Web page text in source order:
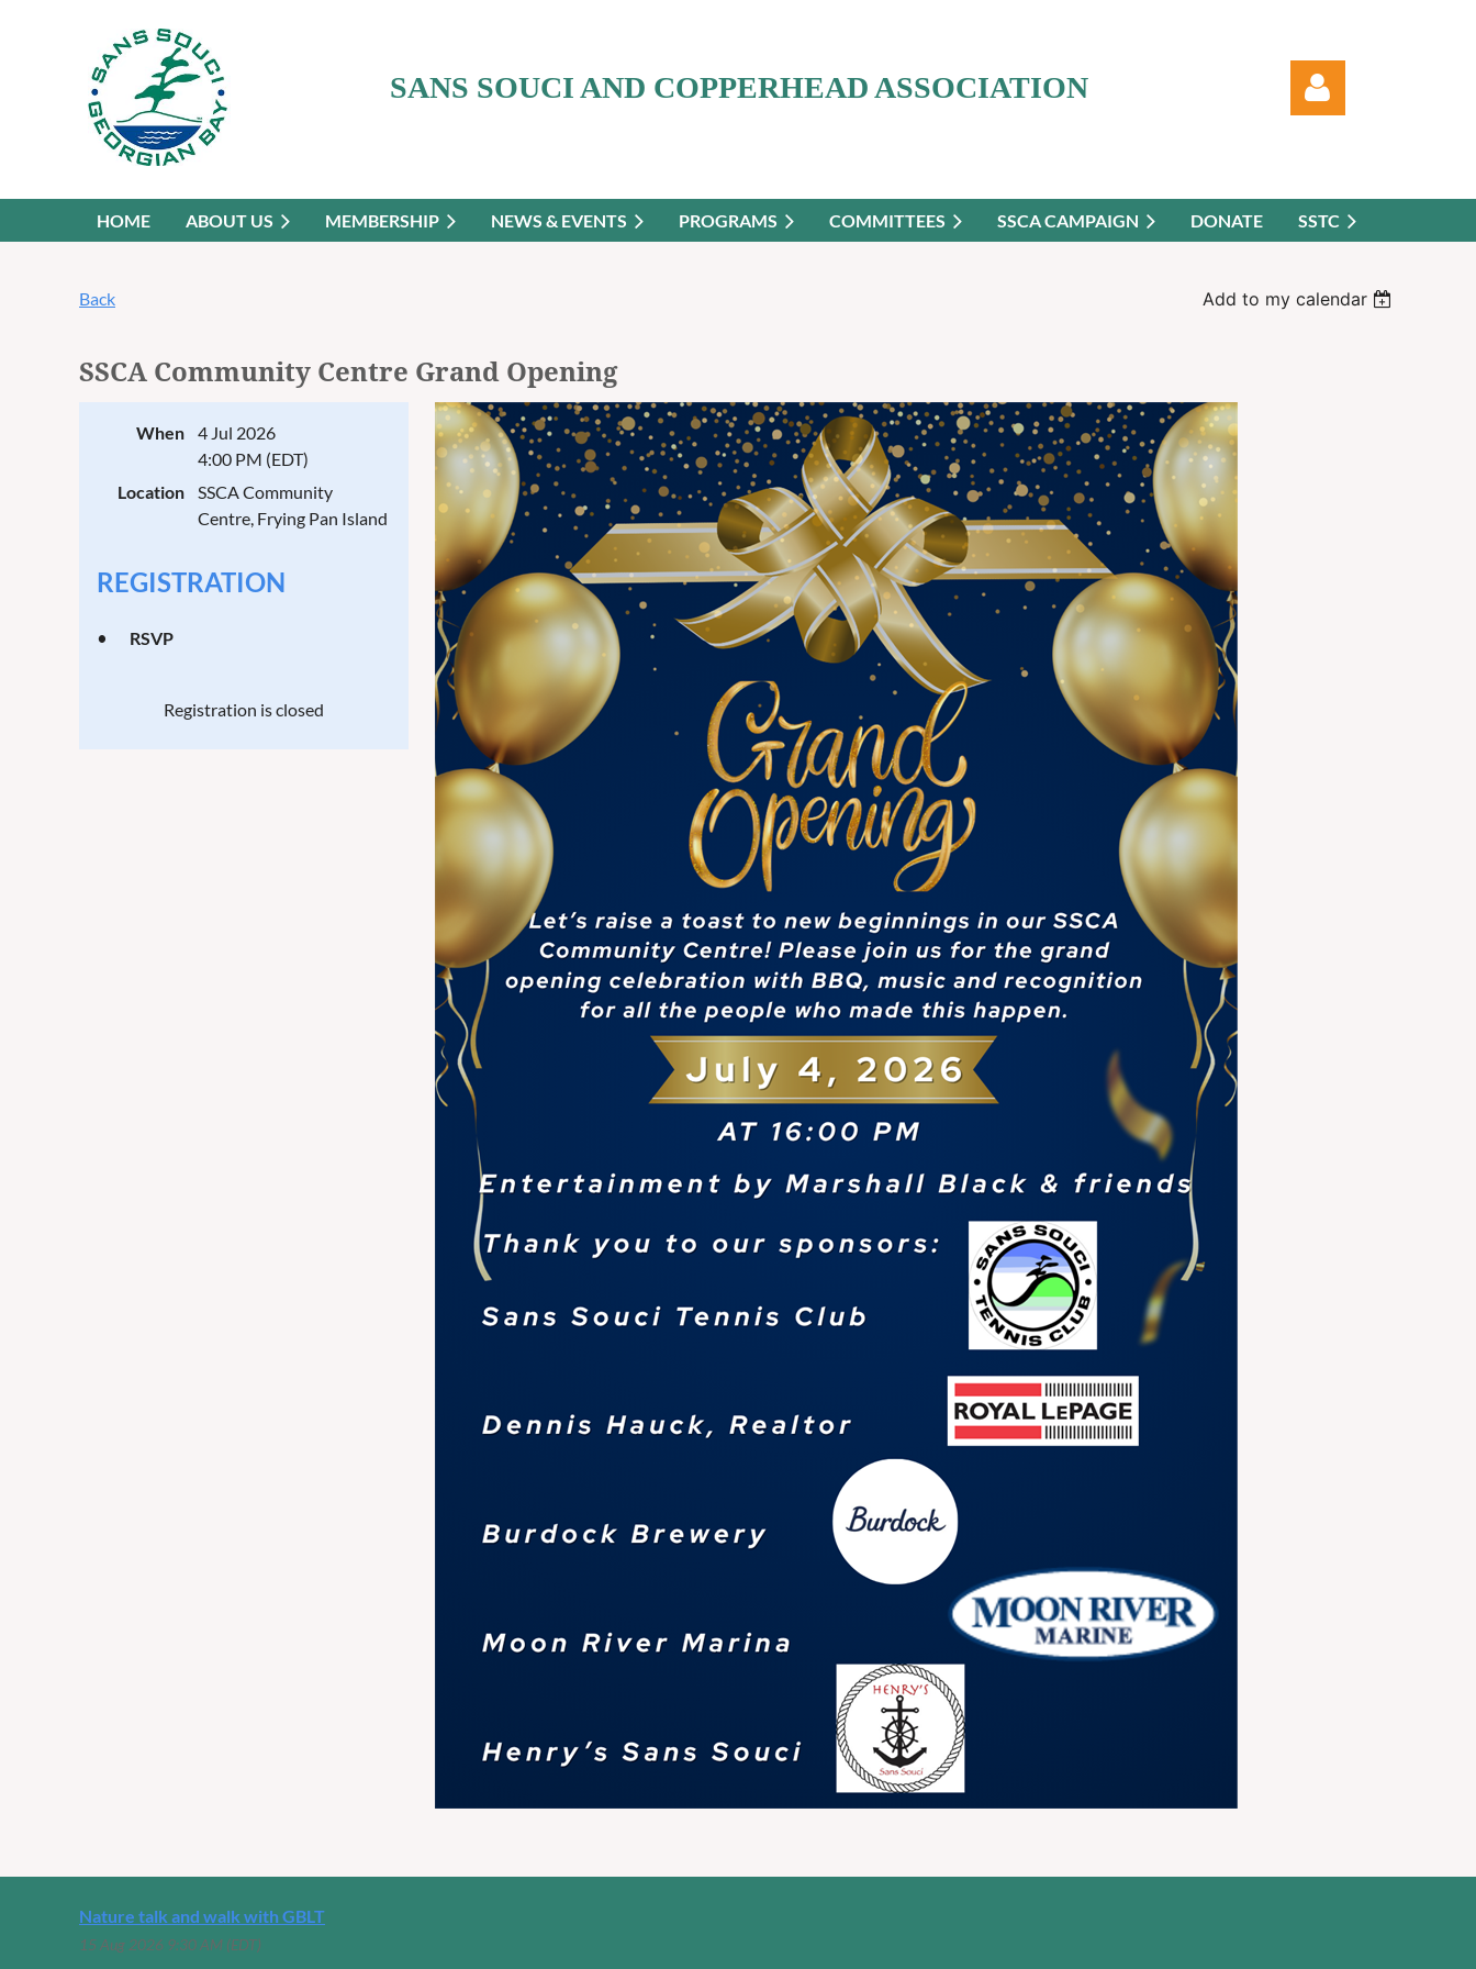
SANS SOUCI AND COPPERHEAD ASSOCIATION
HOME ABOUT US MEMBERSHIP NEWS & EVENTS PROGRAMS COMMITTEES SSCA CAMPAIGN DONATE SSTC
Back Add to my calendar
SSCA Community Centre Grand Opening
When
4 Jul 2026
4:00 PM (EDT)
Location
SSCA Community
Centre, Frying Pan Island
REGISTRATION
RSVP
Registration is closed
Nature talk and walk with GBLT
15 Aug 2026 9:30 AM (EDT)